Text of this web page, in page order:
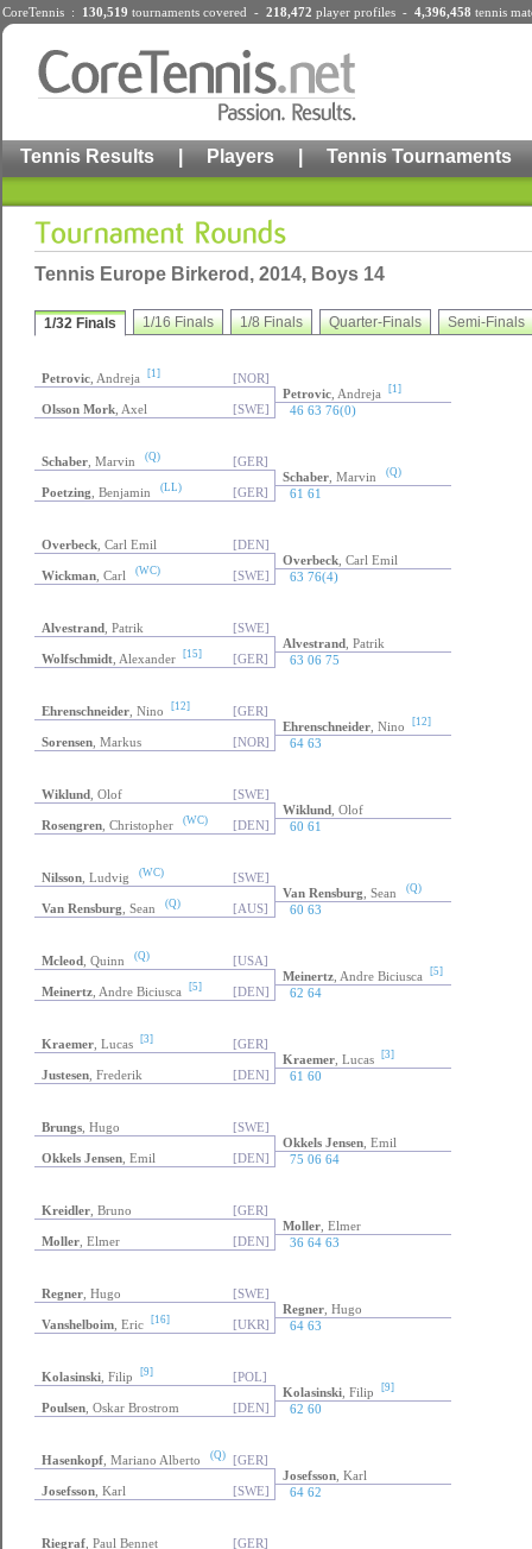
CoreTennis : 130,519 tournaments covered - 218,472 player profiles - 4,396,458 tennis
Tennis Results | Players | Tennis Tournaments
Tennis Europe Birkerod, 2014, Boys 14
1/32 Finals 1/16 Finals 1/8 Finals Quarter-Finals Semi-Finals
Petrovic , Andreja [1]
[NOR]
Petrovic , Andreja [1]
Olsson Mork , Axel [SWE] 46 63 76(0)
Schaber , Marvin (Q)
[GER]
Schaber , Marvin (Q)
Poetzing , Benjamin (LL) [GER] 61 61
Overbeck , Carl Emil
[DEN]
Overbeck , Carl Emil
Wickman , Carl (WC) [SWE] 63 76(4)
Alvestrand , Patrik
[SWE]
Alvestrand , Patrik
Wolfschmidt , Alexander [15] [GER] 63 06 75
Ehrenschneider , Nino [12]
[GER]
Ehrenschneider , Nino [12]
Sorensen , Markus [NOR] 64 63
Wiklund , Olof
[SWE]
Wiklund , Olof
Rosengren , Christopher (WC) [DEN] 60 61
Nilsson , Ludvig (WC)
[SWE]
Van Rensburg , Sean (Q)
Van Rensburg , Sean (Q) [AUS] 60 63
Mcleod , Quinn (Q)
[USA]
Meinertz , Andre Biciusca [5]
Meinertz , Andre Biciusca [5] [DEN] 62 64
Kraemer , Lucas [3]
[GER]
Kraemer , Lucas [3]
Justesen , Frederik [DEN] 61 60
Brungs , Hugo
[SWE]
Okkels Jensen , Emil
Okkels Jensen , Emil [DEN] 75 06 64
Kreidler , Bruno
[GER]
Moller , Elmer
Moller , Elmer [DEN] 36 64 63
Regner , Hugo
[SWE]
Regner , Hugo
Vanshelboim , Eric [16] [UKR] 64 63
Kolasinski , Filip [9]
[POL]
Kolasinski , Filip [9]
Poulsen , Oskar Brostrom [DEN] 62 60
Hasenkopf , Mariano Alberto (Q)
[GER]
Josefsson , Karl
Josefsson , Karl [SWE] 64 62
Riegraf , Paul Bennet
[GER]